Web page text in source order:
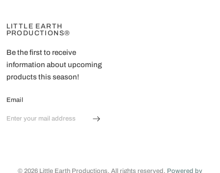
LITTLE EARTH
PRODUCTIONS®
Be the first to receive
information about upcoming
products this season!
Email
© 2026 Little Earth Productions, All rights reserved. Powered by